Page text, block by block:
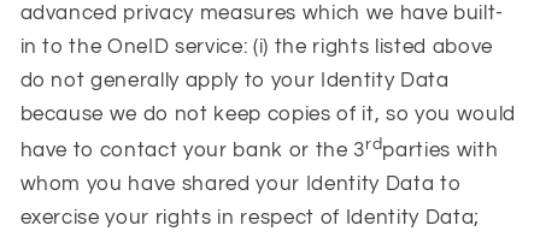
advanced privacy measures which we have built-
in to the OneID service: (i) the rights listed above
do not generally apply to your Identity Data
because we do not keep copies of it, so you would
have to contact your bank or the 3rdparties with
whom you have shared your Identity Data to
exercise your rights in respect of Identity Data;